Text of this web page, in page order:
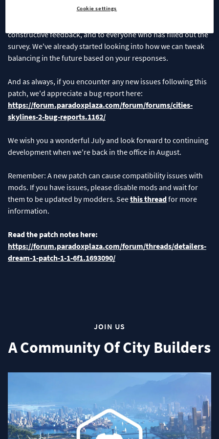
For now, we hope you will enjoy the new additions and bug
constructive feedback, and to everyone who has filled out the
survey. We've already started looking into how we can tweak
balancing in the future based on your responses.
And as always, if you encounter any new issues following this
patch, we'd appreciate a bug report here:
https://forum.paradoxplaza.com/forum/forums/cities-
skylines-2-bug-reports.1162/
We wish you a wonderful July and look forward to continuing
development when we're back in the office in August.
Remember: A new patch can cause compatibility issues with
mods. If you have issues, please disable mods and wait for
them to be updated by modders. Seethis threadfor more
information.
Read the patch notes here:
https://forum.paradoxplaza.com/forum/threads/detailers-
dream-1-patch-1-1-6f1.1693090/
JOIN US
A Community Of City Builders
Cookie settings